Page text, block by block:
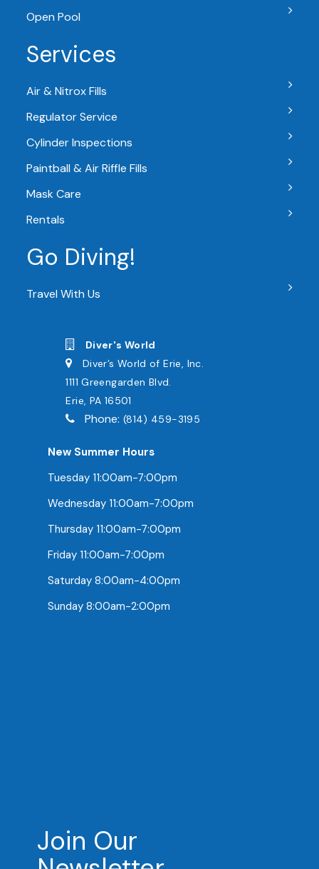
Open Pool
Services
Air & Nitrox Fills
Regulator Service
Cylinder Inspections
Paintball & Air Riffle Fills
Mask Care
Rentals
Go Diving!
Travel With Us
Diver's World
Diver’s World of Erie, Inc.
1111 Greengarden Blvd.
Erie, PA 16501
Phone: (814) 459-3195
New Summer Hours
Tuesday 11:00am-7:00pm
Wednesday 11:00am-7:00pm
Thursday 11:00am-7:00pm
Friday 11:00am-7:00pm
Saturday 8:00am-4:00pm
Sunday 8:00am-2:00pm
Join Our